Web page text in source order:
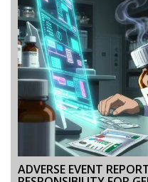
ADVERSE EVENT